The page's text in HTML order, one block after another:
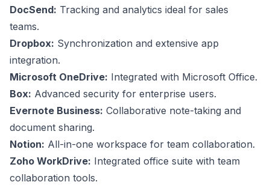
DocSend: Tracking and analytics ideal for sales
teams.
Dropbox: Synchronization and extensive app
integration.
Microsoft OneDrive: Integrated with Microsoft Office.
Box: Advanced security for enterprise users.
Evernote Business: Collaborative note-taking and
document sharing.
Notion: All-in-one workspace for team collaboration.
Zoho WorkDrive: Integrated office suite with team
collaboration tools.